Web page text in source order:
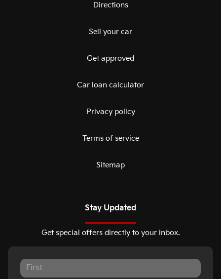
Directions
Sell your car
Get approved
Car loan calculator
Privacy policy
Terms of service
Sitemap
Stay Updated
Get special offers directly to your inbox.